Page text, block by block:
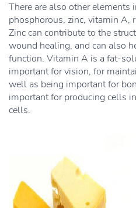
There are also other elements
phosphorous, zinc, vitamin
Zinc can contribute to the
wound healing, and can also
function. Vitamin A is a fat-
important for vision, for
well as being important for
important for producing cells
cells.